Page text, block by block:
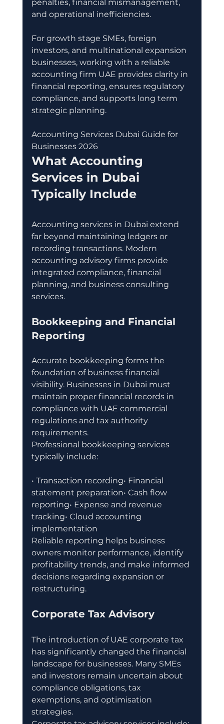
penalties, financial mismanagement,
and operational inefficiencies.
For growth stage SMEs, foreign
investors, and multinational expansion
businesses, working with a reliable
accounting firm UAE provides clarity in
financial reporting, ensures regulatory
compliance, and supports long term
strategic planning.
Accounting Services Dubai Guide for
Businesses 2026
What Accounting
Services in Dubai
Typically Include
Accounting services in Dubai extend
far beyond maintaining ledgers or
recording transactions. Modern
accounting advisory firms provide
integrated compliance, financial
planning, and business consulting
services.
Bookkeeping and Financial
Reporting
Accurate bookkeeping forms the
foundation of business financial
visibility. Businesses in Dubai must
maintain proper financial records in
compliance with UAE commercial
regulations and tax authority
requirements.
Professional bookkeeping services
typically include:
• Transaction recording• Financial
statement preparation• Cash flow
reporting• Expense and revenue
tracking• Cloud accounting
implementation
Reliable reporting helps business
owners monitor performance, identify
profitability trends, and make informed
decisions regarding expansion or
restructuring.
Corporate Tax Advisory
The introduction of UAE corporate tax
has significantly changed the financial
landscape for businesses. Many SMEs
and investors remain uncertain about
compliance obligations, tax
exemptions, and optimisation
strategies.